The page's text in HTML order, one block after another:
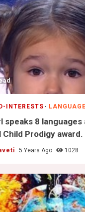
INTERESTS LANGUAGE
speaks 8
Child Prodigy award.
5 Years Ago 1028